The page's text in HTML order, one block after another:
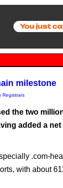
milestone
Registrars
the two
added a net
.com-
with about